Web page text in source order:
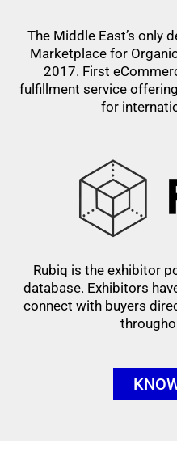
The Middle East’s only
Marketplace for
2017. First
fulfillment service
for
Rubiq is the exhibitor
database. Exhibitors
connect with buyers